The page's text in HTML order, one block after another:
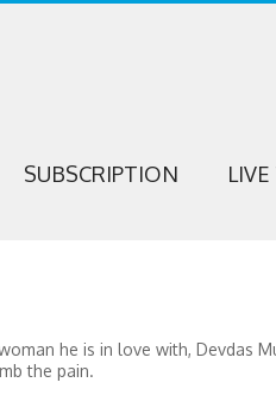
SUBSCRIPTION
he is in love with, Devdas
the pain.